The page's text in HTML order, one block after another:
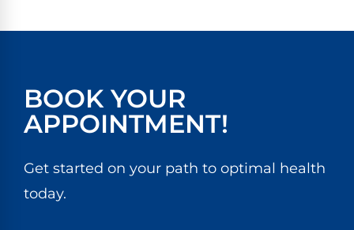
BOOK YOUR
APPOINTMENT!
Get started on your path to optimal health
today.